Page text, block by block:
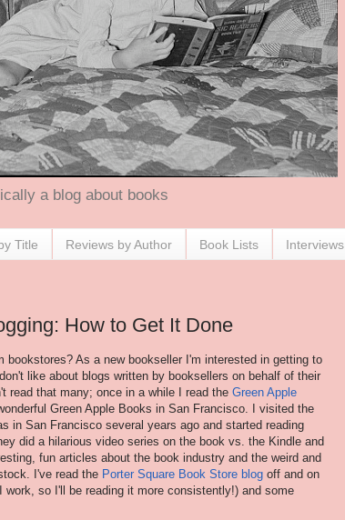
a blog about books
Title Reviews by Author Book Lists Interviews
How to Get It Done
bookstores? As a new bookseller I'm interested in getting to
like about blogs written by booksellers on behalf of their
read that many; once in a while I read the Green Apple
Green Apple Books in San Francisco. I visited the
in San Francisco several years ago and started reading
did a hilarious video series on the book vs. the Kindle and
fun articles about the book industry and the weird and
I've read the Porter Square Book Store blog off and on
work, so I'll be reading it more consistently!) and some